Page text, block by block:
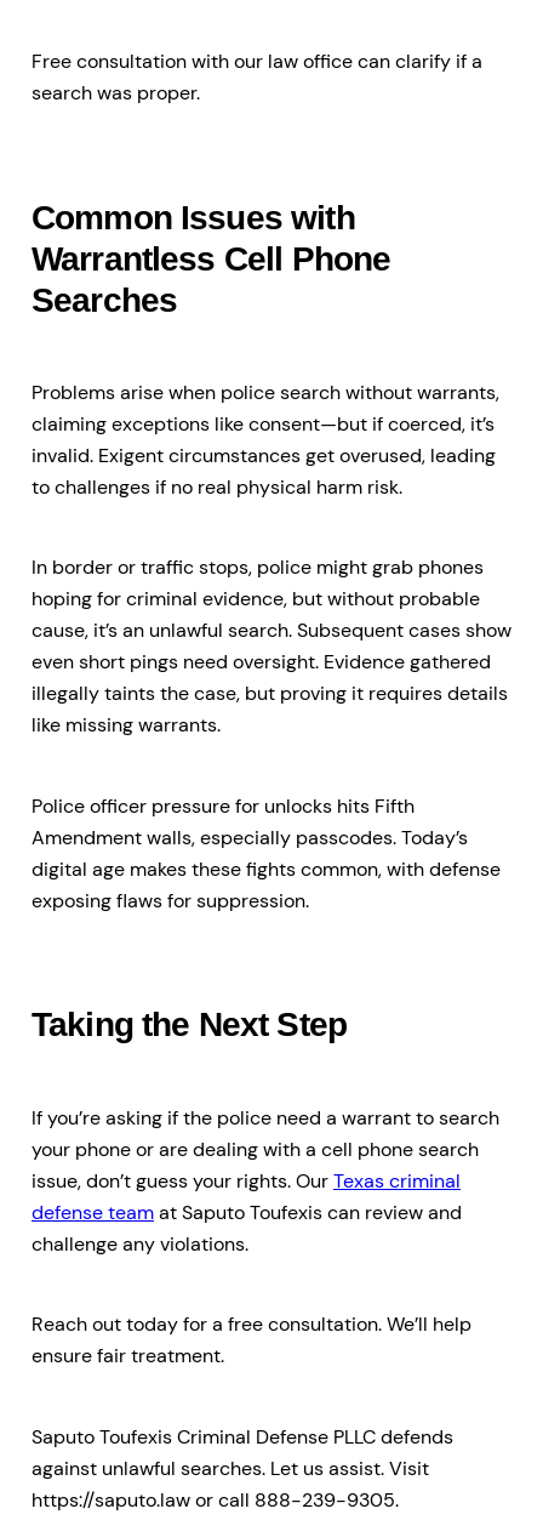
Free consultation with our law office can clarify if a
search was proper.
Common Issues with
Warrantless Cell Phone
Searches
Problems arise when police search without warrants,
claiming exceptions like consent—but if coerced, it’s
invalid. Exigent circumstances get overused, leading
to challenges if no real physical harm risk.
In border or traffic stops, police might grab phones
hoping for criminal evidence, but without probable
cause, it’s an unlawful search. Subsequent cases show
even short pings need oversight. Evidence gathered
illegally taints the case, but proving it requires details
like missing warrants.
Police officer pressure for unlocks hits Fifth
Amendment walls, especially passcodes. Today’s
digital age makes these fights common, with defense
exposing flaws for suppression.
Taking the Next Step
If you’re asking if the police need a warrant to search
your phone or are dealing with a cell phone search
issue, don’t guess your rights. OurTexas criminal
defense teamat Saputo Toufexis can review and
challenge any violations.
Reach out today for a free consultation. We’ll help
ensure fair treatment.
Saputo Toufexis Criminal Defense PLLC defends
against unlawful searches. Let us assist. Visit
https://saputo.law or call 888-239-9305.